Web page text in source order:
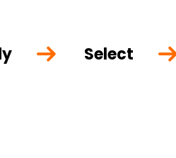
Select